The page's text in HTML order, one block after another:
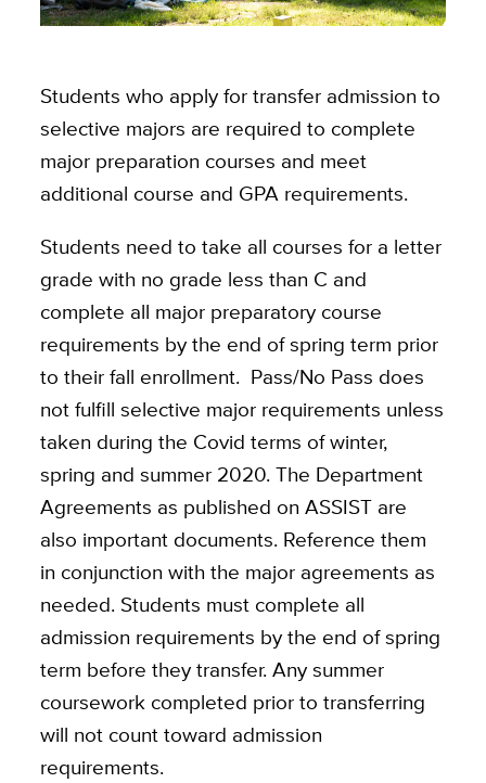
Students who apply for transfer admission to
selective majors are required to complete
major preparation courses and meet
additional course and GPA requirements.
Students need to take all courses for a letter
grade with no grade less than C and
complete all major preparatory course
requirements by the end of spring term prior
to their fall enrollment. Pass/No Pass does
not fulfill selective major requirements unless
taken during the Covid terms of winter,
spring and summer 2020. The Department
Agreements as published on ASSIST are
also important documents. Reference them
in conjunction with the major agreements as
needed. Students must complete all
admission requirements by the end of spring
term before they transfer. Any summer
coursework completed prior to transferring
will not count toward admission
requirements.